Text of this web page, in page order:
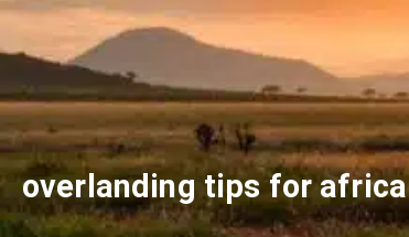
overlanding tips for africa